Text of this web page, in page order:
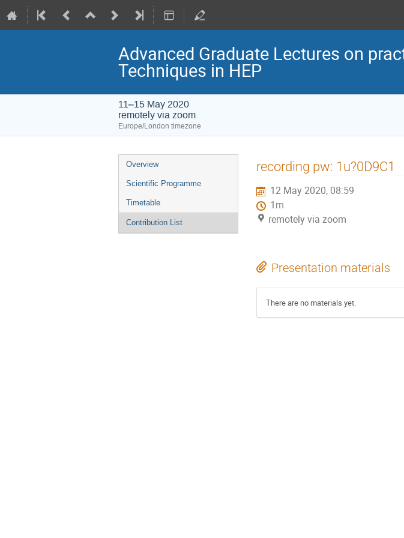
Advanced Graduate Lectures on
Techniques in HEP
11–15 May 2020
remotely via zoom
Europe/London timezone
Event
menu
Overview
Scientific Programme
Timetable
Contribution List
recording pw: 1u?0D9C1
12 May 2020, 08:59
1m
remotely via zoom
Presentation materials
There are no materials yet.